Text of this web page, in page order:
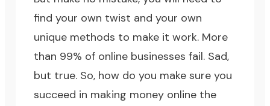
find your own twist and your own
unique methods to make it work. More
than 99% of online businesses fail. Sad,
but true. So, how do you make sure you
succeed in making money online the